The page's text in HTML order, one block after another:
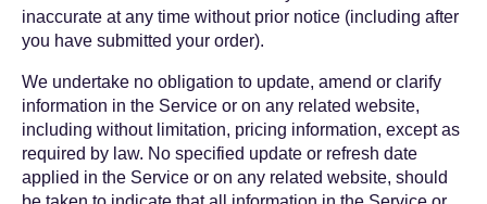
inaccurate at any time without prior notice (including after
you have submitted your order).
We undertake no obligation to update, amend or clarify
information in the Service or on any related website,
including without limitation, pricing information, except as
required by law. No specified update or refresh date
applied in the Service or on any related website, should